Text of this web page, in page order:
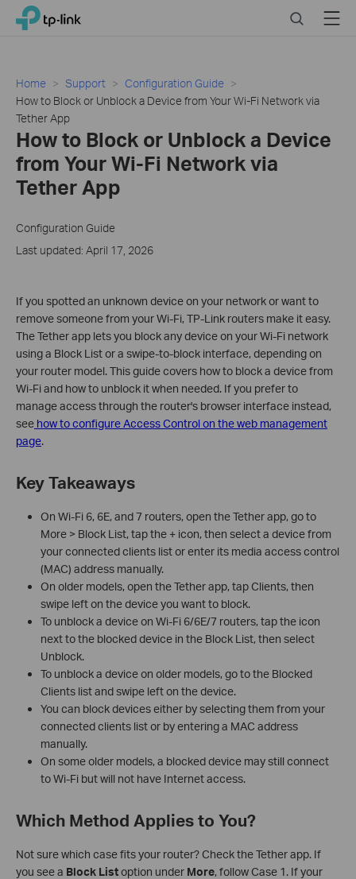
Click
navigation
TP-Link, Reliably Smart SearchMenu
Home Support
Configuration Guide
How to Block or Unblock a Device from Your Wi-Fi Network via
Tether App
How to Block or Unblock a Device
from Your Wi-Fi Network via
Tether App
Configuration Guide
Last updated: April 17, 2026
If you spotted an unknown device on your network or want to
remove someone from your Wi-Fi, TP-Link routers make it easy.
The Tether app lets you block any device on your Wi-Fi network
using a Block List or a swipe-to-block interface, depending on
your router model. This guide covers how to block a device from
Wi-Fi and how to unblock it when needed. If you prefer to
manage access through the router's browser interface instead,
see how to configure Access Control on the web management
page.
Key Takeaways
On Wi-Fi 6, 6E, and 7 routers, open the Tether app, go to
More > Block List, tap the + icon, then select a device from
your connected clients list or enter its media access control
(MAC) address manually.
On older models, open the Tether app, tap Clients, then
swipe left on the device you want to block.
To unblock a device on Wi-Fi 6/6E/7 routers, tap the icon
next to the blocked device in the Block List, then select
Unblock.
To unblock a device on older models, go to the Blocked
Clients list and swipe left on the device.
You can block devices either by selecting them from your
connected clients list or by entering a MAC address
manually.
On some older models, a blocked device may still connect
to Wi-Fi but will not have Internet access.
Which Method Applies to You?
Not sure which case fits your router? Check the Tether app. If
you see a Block Listoption under More, follow Case 1. If your